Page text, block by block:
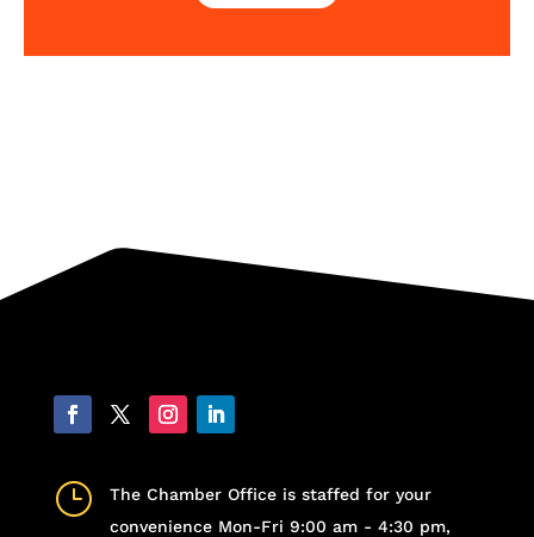
}
The Chamber Office is staffed for your
convenience Mon-Fri 9:00 am - 4:30 pm,